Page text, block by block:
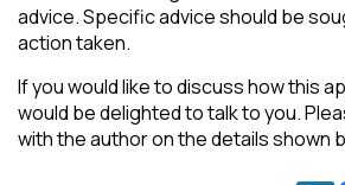
advice. Specific advice should be
action taken.
If you would like to discuss how this
would be delighted to talk to you.
with the author on the details shown